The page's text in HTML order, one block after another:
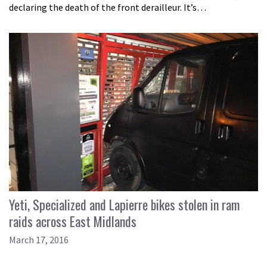
declaring the death of the front derailleur. It’s…
Yeti, Specialized and Lapierre bikes stolen in ram
raids across East Midlands
March 17, 2016